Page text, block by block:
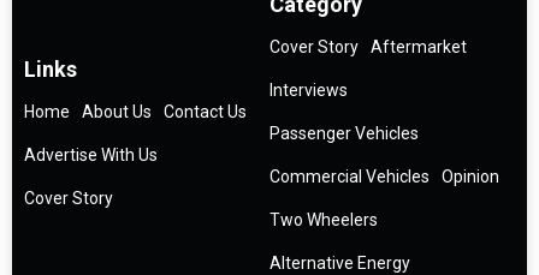
Links
Home About Us Contact Us
Advertise With Us
Cover Story
Cover Story Aftermarket
Interviews
Passenger Vehicles
Commercial Vehicles Opinion
Two Wheelers
Alternative Energy